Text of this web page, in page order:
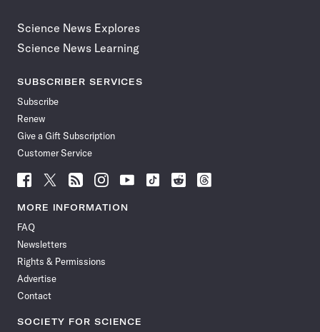
Science News Explores
Science News Learning
SUBSCRIBER SERVICES
Subscribe
Renew
Give a Gift Subscription
Customer Service
Follow
News
Facebook
Follow
News
Follow
News
Follow
News
Follow
News
Follow
Follow
Follow
MORE INFORMATION
FAQ
Newsletters
Rights & Permissions
Advertise
Contact
SOCIETY FOR SCIENCE